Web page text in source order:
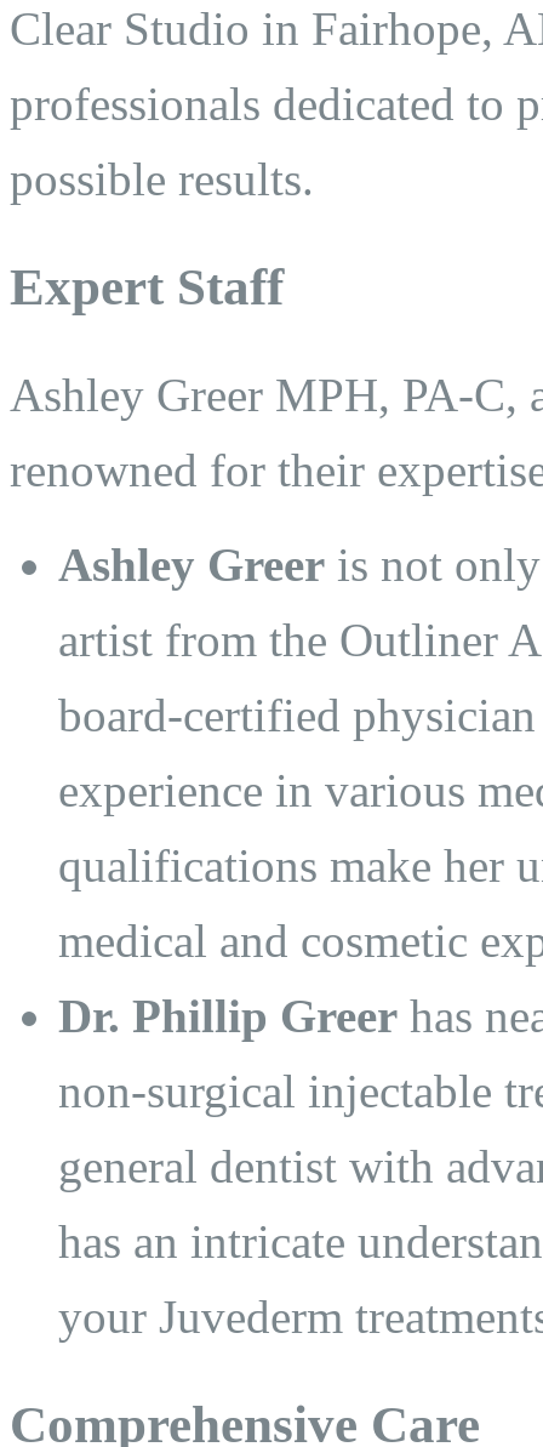
Clear Studio in Fairhope,
professionals dedicated to
possible results.
Expert Staff
Ashley Greer MPH, PA-C,
renowned for their
Ashley Greer is not
artist from the Outliner
board-certified
experience in various
qualifications make her
medical and cosmetic
Dr. Phillip Greer has
non-surgical injectable
general dentist with
has an intricate
your Juvederm
Comprehensive Care